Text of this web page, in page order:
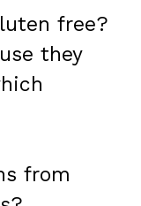
free?
they
from